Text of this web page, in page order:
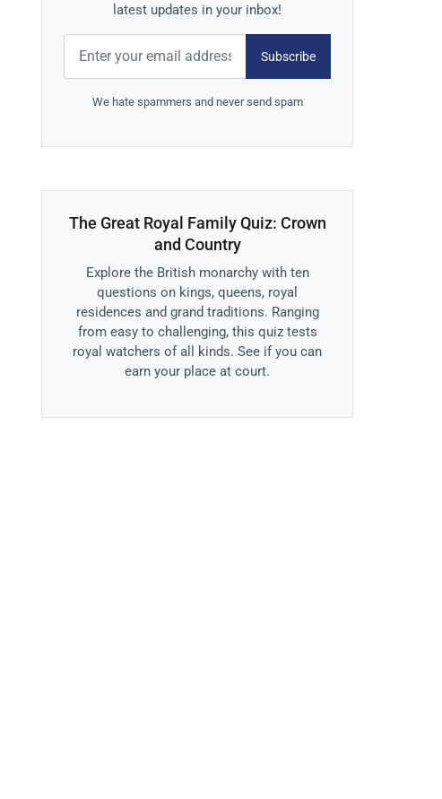
latest updates in your inbox!
Subscribe
We hate spammers and never send spam
The Great Royal Family Quiz: Crown
and Country
Explore the British monarchy with ten
questions on kings, queens, royal
residences and grand traditions. Ranging
from easy to challenging, this quiz tests
royal watchers of all kinds. See if you can
earn your place at court.